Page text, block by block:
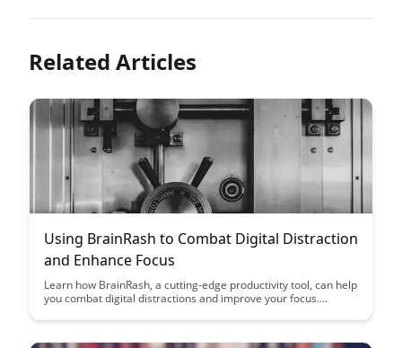
Related Articles
Using BrainRash to Combat Digital Distraction
and Enhance Focus
Learn how BrainRash, a cutting-edge productivity tool, can help
you combat digital distractions and improve your focus.
productivity and regain control of your attention in the digital